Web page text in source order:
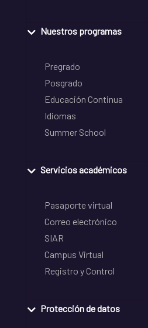
Nuestros programas
Pregrado
Posgrado
Educación Continua
Idiomas
Summer School
Servicios académicos
Pasaporte virtual
Correo electrónico
SIAR
Campus Virtual
Registro y Control
Protección de datos